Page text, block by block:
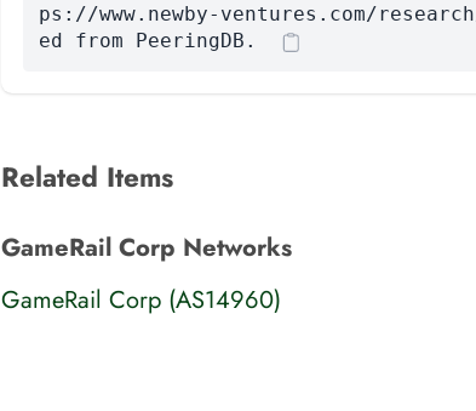
ps://www.newby-ventures.com/
ed from PeeringDB.
Related Items
GameRail Corp Networks
GameRail Corp (AS14960)